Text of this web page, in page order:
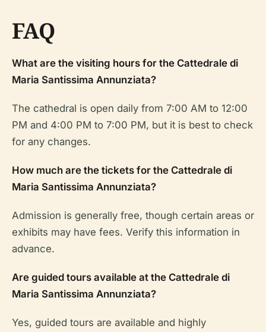
FAQ
What are the visiting hours for the Cattedrale di
Maria Santissima Annunziata?
The cathedral is open daily from 7:00 AM to 12:00
PM and 4:00 PM to 7:00 PM, but it is best to check
for any changes.
How much are the tickets for the Cattedrale di
Maria Santissima Annunziata?
Admission is generally free, though certain areas or
exhibits may have fees. Verify this information in
advance.
Are guided tours available at the Cattedrale di
Maria Santissima Annunziata?
Yes, guided tours are available and highly